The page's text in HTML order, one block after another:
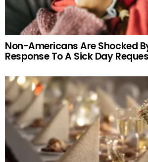
Non-Americans Are Shocked
Response To A Sick Day